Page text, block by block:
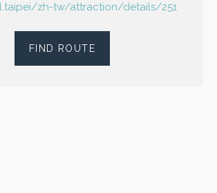
zh-tw/attraction/details/251
FIND ROUTE